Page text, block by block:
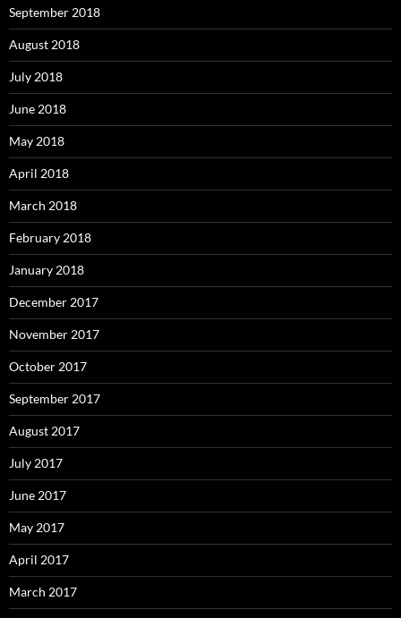
September 2018
August 2018
July 2018
June 2018
May 2018
April 2018
March 2018
February 2018
January 2018
December 2017
November 2017
October 2017
September 2017
August 2017
July 2017
June 2017
May 2017
April 2017
March 2017